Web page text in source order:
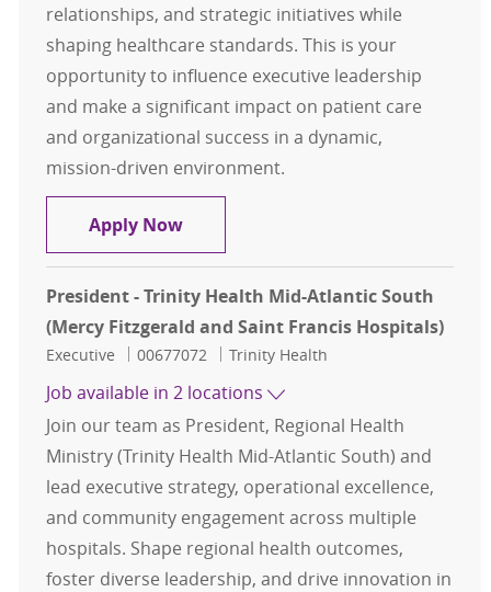
relationships, and strategic initiatives while
shaping healthcare standards. This is your
opportunity to influence executive leadership
and make a significant impact on patient care
and organizational success in a dynamic,
mission-driven environment.
Apply NowChief Medical Officer
President - Trinity Health Mid-Atlantic South
(Mercy Fitzgerald and Saint Francis Hospitals)
Category
Executive Job Id
00677072 Trinity Health
Job available in 2 locations
Join our team as President, Regional Health
Ministry (Trinity Health Mid-Atlantic South) and
lead executive strategy, operational excellence,
and community engagement across multiple
hospitals. Shape regional health outcomes,
foster diverse leadership, and drive innovation in